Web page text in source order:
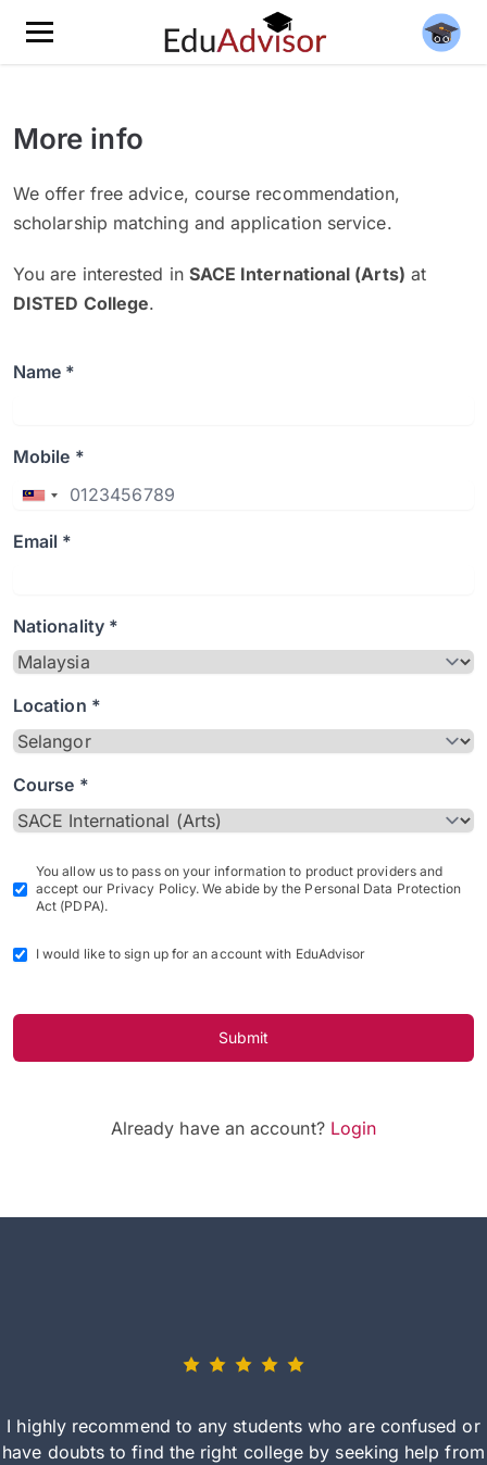
More info
We offer free advice, course recommendation,
scholarship matching and application service.
You are interested in SACE International (Arts) at
DISTED College.
Name *
Mobile *
Email *
Nationality *
Location *
Course *
You allow us to pass on your information to product providers and
accept our Privacy Policy. We abide by the Personal Data Protection
Act (PDPA).
I would like to sign up for an account with EduAdvisor
Submit
Already have an account? Login
I highly recommend to any students who are confused or
have doubts to find the right college by seeking help from